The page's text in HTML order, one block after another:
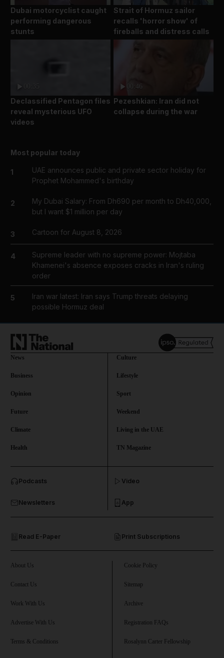
Business submenu
Future submenu
Climate submenu
Lifestyle submenu
Dubai motorcyclist caught
performing dangerous
stunts
Strait of Hormuz sailor
recalls 'horror show' of
fireballs and distress calls
00:35
Declassified Pentagon files
reveal mysterious UFO
videos
00:46
Pezeshkian: Iran did not
collapse during the war
Most popular today
1
UAE announces public and private sector holiday for
Prophet Mohammed's birthday
2
My Dubai Salary: From Dh690 per month to Dh40,000,
but I want $1 million per day
3 Cartoon for August 8, 2026
4
Supreme leader with no supreme power: Mojtaba
Khamenei's absence exposes cracks in Iran's ruling
order
5
Iran war latest: Iran says Trump threats delaying
possible Hormuz deal
News
Business
Opinion
Future
Climate
Health
Culture
Lifestyle
Sport
Weekend
Living in the UAE
TN Magazine
Podcasts
Newsletters
Read E-Paper Print Subscriptions
Video
App
About Us
Contact Us
Work With Us
Advertise With Us
Terms & Conditions
Cookie Policy
Sitemap
Archive
Registration FAQs
Rosalynn Carter Fellowship